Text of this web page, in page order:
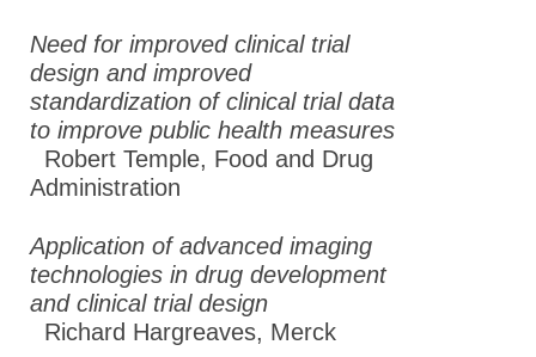
Need for improved clinical trial
design and improved
standardization of clinical trial data
to improve public health measures
Robert Temple, Food and Drug
Administration
Application of advanced imaging
technologies in drug development
and clinical trial design
Richard Hargreaves, Merck